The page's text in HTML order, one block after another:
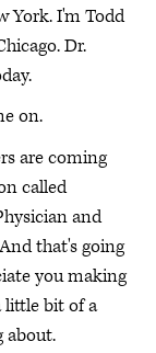
York. I'm Todd
Dr.
on.
are coming
called
and
that's going
you making
little bit of a
about.